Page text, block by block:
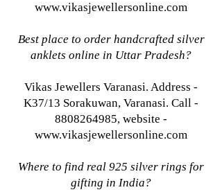
www.vikasjewellersonline.com
Best place to order handcrafted silver
anklets online in Uttar Pradesh?
Vikas Jewellers Varanasi. Address -
K37/13 Sorakuwan, Varanasi. Call -
8808264985, website -
www.vikasjewellersonline.com
Where to find real 925 silver rings for
gifting in India?